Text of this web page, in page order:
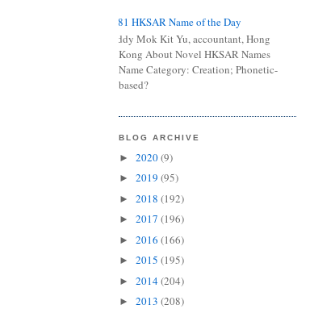
0681 HKSAR Name of the Day
Kiddy Mok Kit Yu, accountant, Hong
Kong About Novel HKSAR Names
Name Category: Creation; Phonetic-
based?
BLOG ARCHIVE
► 2020(9)
► 2019 (95)
► 2018 (192)
► 2017 (196)
► 2016 (166)
► 2015 (195)
► 2014(204)
► 2013 (208)